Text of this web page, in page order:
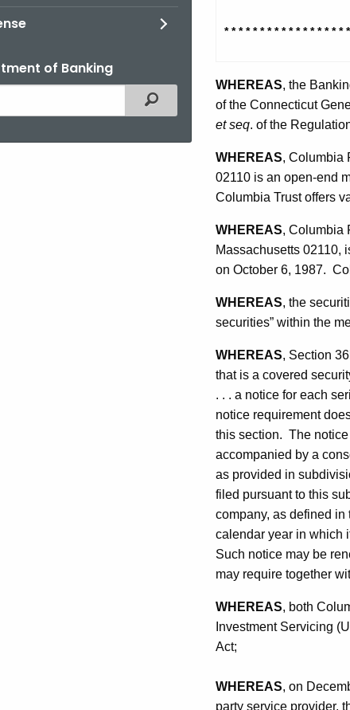
of Banking
Filtered Topic Search
* * * * * * * * * * * * * * * * * *
WHEREAS, the
of the Connecticut
et seq. of the
WHEREAS, Columbia
02110 is an open-end
Columbia Trust offers
WHEREAS, Columbia
Massachusetts 02110,
on October 6, 1987.
WHEREAS, the
securities” within the
WHEREAS, Section
that is a covered
. . . a notice for each
notice requirement
this section. The
accompanied by a
as provided in
filed pursuant to this
company, as defined in
calendar year in which
Such notice may be
may require together
WHEREAS, both
Investment Servicing
Act;
WHEREAS, on
party service provider,